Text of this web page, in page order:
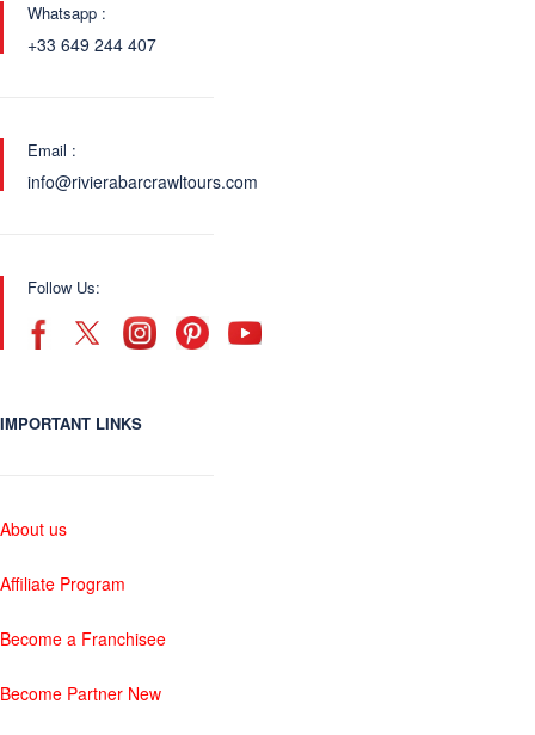
Whatsapp :
+33 649 244 407
Email :
info@rivierabarcrawltours.com
Follow Us:
IMPORTANT LINKS
About us
Affiliate Program
Become a Franchisee
Become Partner New